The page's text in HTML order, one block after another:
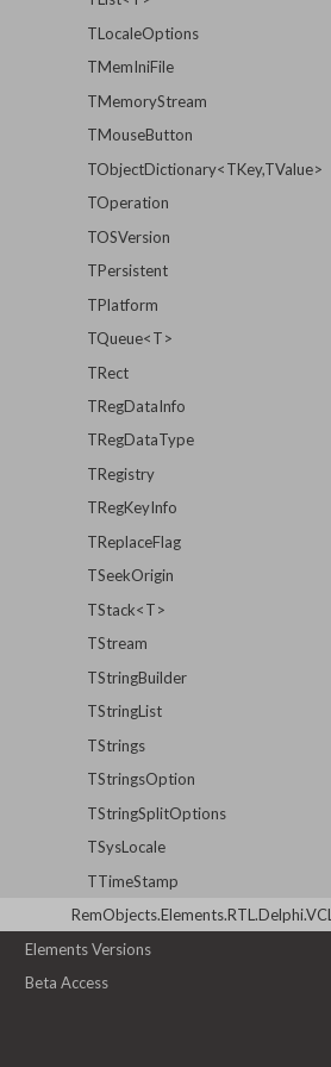
TLocaleOptions
TMemIniFile
TMemoryStream
TMouseButton
TObjectDictionary<TKey,TValue>
TOperation
TOSVersion
TPersistent
TPlatform
TQueue<T>
TRect
TRegDataInfo
TRegDataType
TRegistry
TRegKeyInfo
TReplaceFlag
TSeekOrigin
TStack<T>
TStream
TStringBuilder
TStringList
TStrings
TStringsOption
TStringSplitOptions
TSysLocale
TTimeStamp
RemObjects.Elements.RTL.Delphi.VCL
Elements Versions
Beta Access